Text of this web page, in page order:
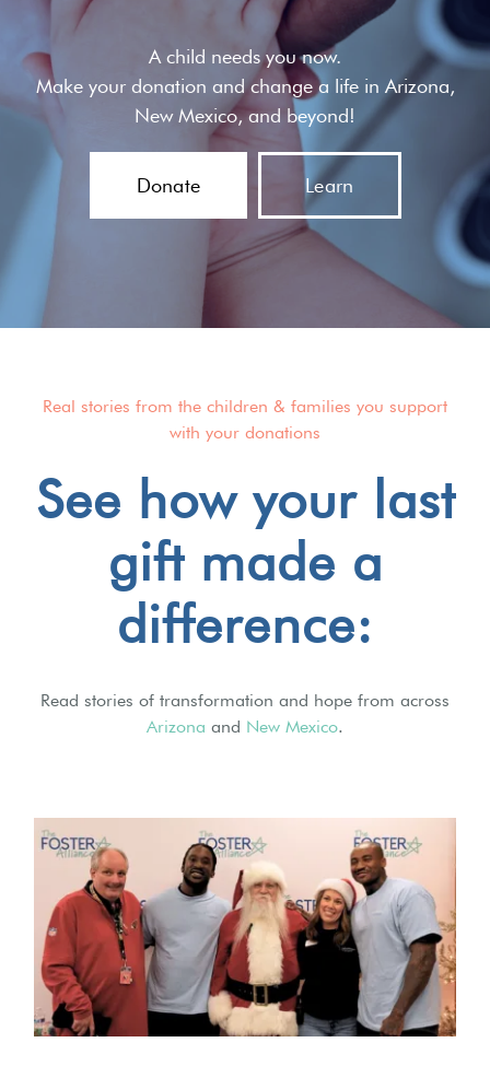
A child needs you now.
Make your donation and change a life in Arizona,
New Mexico, and beyond!
Donate Learn
Real stories from the children & families you support
with your donations
See how your last
gift made a
difference:
Read stories of transformation and hope from across
Arizona and New Mexico.